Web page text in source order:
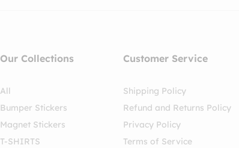
Our Collections
All
Bumper Stickers
Magnet Stickers
T-SHIRTS
Customer Service
Shipping Policy
Refund and Returns Policy
Privacy Policy
Terms of Service